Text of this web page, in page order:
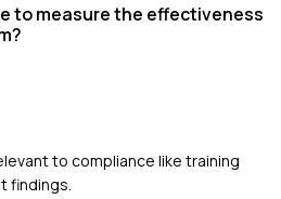
to measure the effectiveness
to compliance like training
findings.